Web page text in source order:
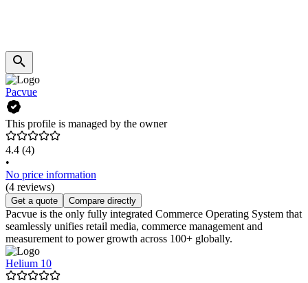
Pacvue
This profile is managed by the owner
4.4 (4)
•
No price information
(4 reviews)
Get a quote Compare directly
Pacvue is the only fully integrated Commerce Operating System that
seamlessly unifies retail media, commerce management and
measurement to power growth across 100+ globally.
Helium 10